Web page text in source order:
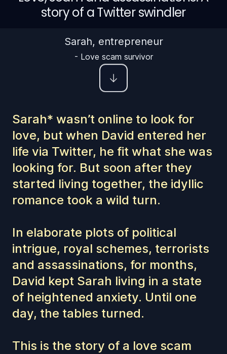
story of a Twitter swindler
Sarah, entrepreneur
- Love scam survivor
Sarah* wasn’t online to look for
love, but when David entered her
life via Twitter, he fit what she was
looking for. But soon after they
started living together, the idyllic
romance took a wild turn.
In elaborate plots of political
intrigue, royal schemes, terrorists
and assassinations, for months,
David kept Sarah living in a state
of heightened anxiety. Until one
day, the tables turned.
This is the story of a love scam